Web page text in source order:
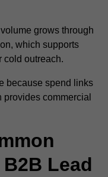
grows through
which supports
cold outreach.
because spend links
commercial
Lead